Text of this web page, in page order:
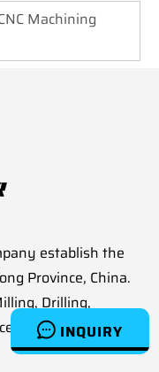
INQUIRY
Machining
establish the
Province, China.
Drilling,
service on